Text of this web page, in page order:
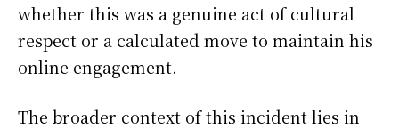
whether this was a genuine act of cultural
respect or a calculated move to maintain his
online engagement.
The broader context of this incident lies in